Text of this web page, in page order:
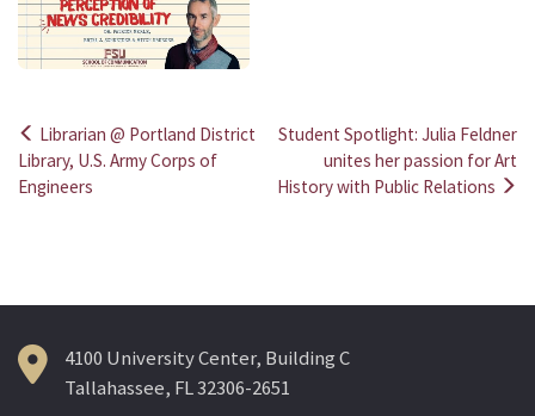
Post
navigation
Librarian @ Portland District
Library, U.S. Army Corps of
Engineers
Student Spotlight: Julia Feldner
unites her passion for Art
History with Public Relations
4100 University Center, Building C
Tallahassee, FL 32306-2651